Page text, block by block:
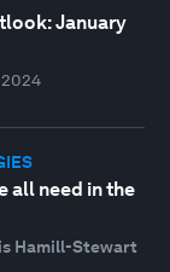
January
2024
all need in the
Hamill-Stewart